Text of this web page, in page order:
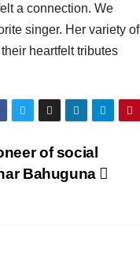
a connection. We
singer. Her variety of
heartfelt tributes
of social
Bahuguna